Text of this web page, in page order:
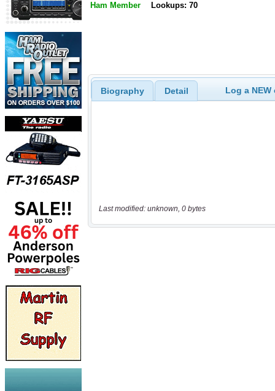
Ham Member Lookups: 70
Biography Detail Log a
Last modified: unknown, 0 bytes